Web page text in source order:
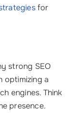
for
strong SEO
optimizing a
engines. Think
presence.